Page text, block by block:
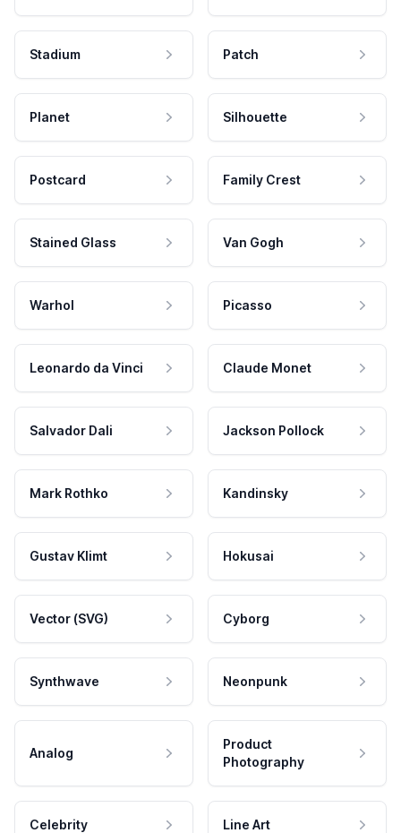
Stadium Patch
Planet Silhouette
Postcard Family Crest
Stained Glass Van Gogh
Warhol Picasso
Leonardo da Vinci Claude Monet
Salvador Dali Jackson Pollock
Mark Rothko Kandinsky
Gustav Klimt Hokusai
Vector (SVG) Cyborg
Synthwave Neonpunk
Analog
Product
Photography
Celebrity Line Art